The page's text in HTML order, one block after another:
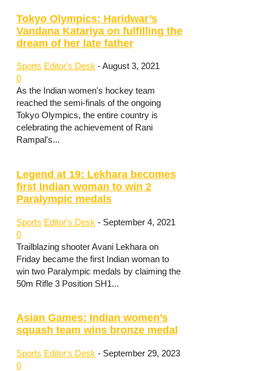
Tokyo Olympics: Haridwar’s
Vandana Katariya on fulfilling the
dream of her late father
Sports Editor's Desk -August 3, 2021
0
As the Indian women's hockey team
reached the semi-finals of the ongoing
Tokyo Olympics, the entire country is
celebrating the achievement of Rani
Rampal's...
Legend at 19: Lekhara becomes
first Indian woman to win 2
Paralympic medals
Sports Editor's Desk - September 4, 2021
0
Trailblazing shooter Avani Lekhara on
Friday became the first Indian woman to
win two Paralympic medals by claiming the
50m Rifle 3 Position SH1...
Asian Games: Indian women’s
squash team wins bronze medal
Sports Editor's Desk - September 29, 2023
0